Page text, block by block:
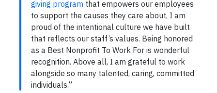
giving program that empowers our employees
to support the causes they care about, I am
proud of the intentional culture we have built
that reflects our staff’s values. Being honored
as a Best Nonprofit To Work For is wonderful
recognition. Above all, I am grateful to work
alongside so many talented, caring, committed
individuals.”